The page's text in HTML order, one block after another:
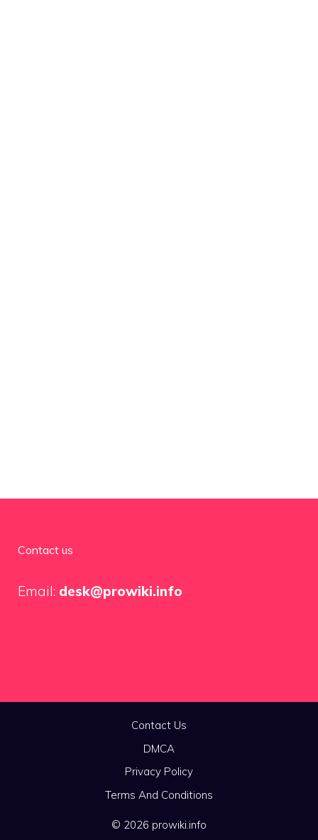
Contact us
Email: desk@prowiki.info
Contact Us
DMCA
Privacy Policy
Terms And Conditions
© 2026 prowiki.info